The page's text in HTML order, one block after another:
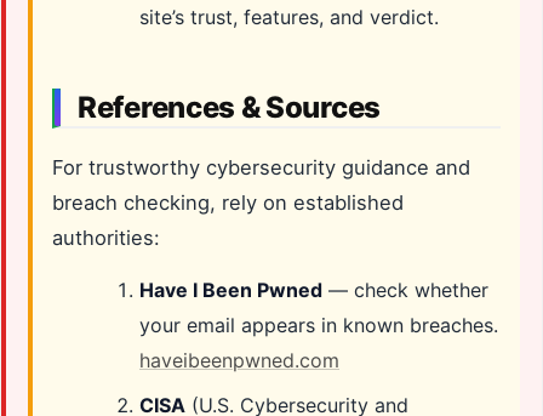
site’s trust, features, and verdict.
References & Sources
For trustworthy cybersecurity guidance and
breach checking, rely on established
authorities:
Have I Been Pwned — check whether
your email appears in known breaches.
haveibeenpwned.com
CISA (U.S. Cybersecurity and